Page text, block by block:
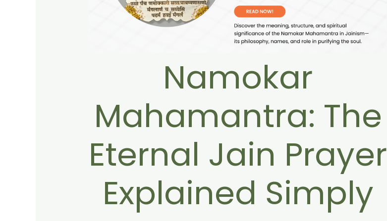
Namokar
Mahamantra: The
Eternal Jain Prayer
Explained Simply